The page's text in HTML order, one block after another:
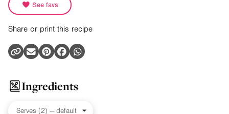
See favs
Share or print this recipe
Ingredients